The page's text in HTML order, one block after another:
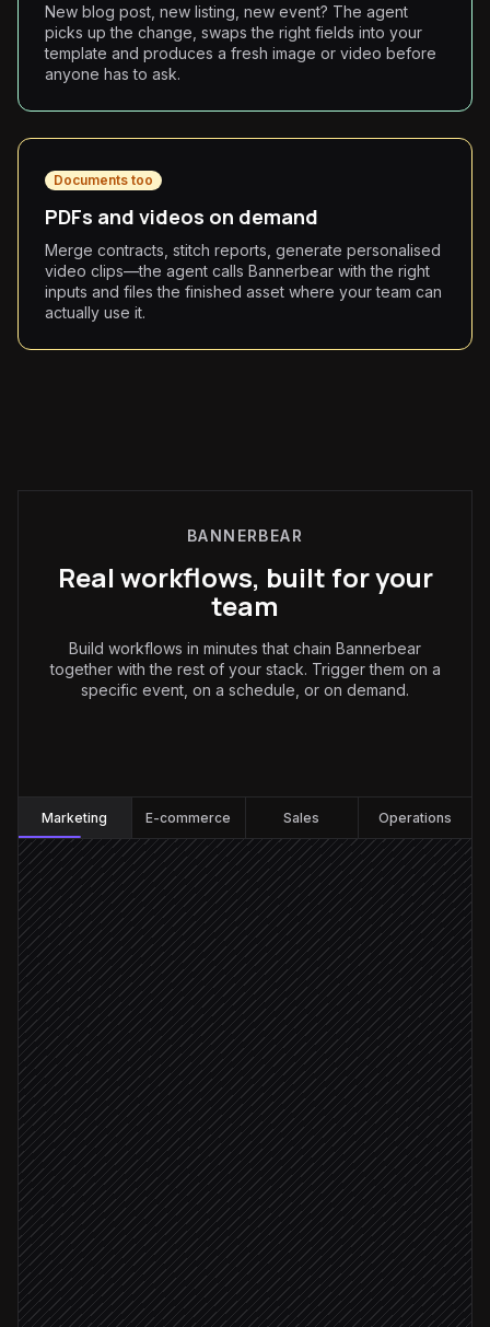
New blog post, new listing, new event? The agent
picks up the change, swaps the right fields into your
template and produces a fresh image or video before
anyone has to ask.
Documents too
PDFs and videos on demand
Merge contracts, stitch reports, generate personalised
video clips—the agent calls Bannerbear with the right
inputs and files the finished asset where your team can
actually use it.
BANNERBEAR
Real workflows, built for your
team
Build workflows in minutes that chain Bannerbear
together with the rest of your stack. Trigger them on a
specific event, on a schedule, or on demand.
Marketing E-commerce Sales Operations
New blog post published
Triggered in WordPress
Extract key quotes & angles
Agent step
List launch templates
in Bannerbear
On-brand fonts available
Render image set
in Bannerbear
Queue the posts
in Buffer